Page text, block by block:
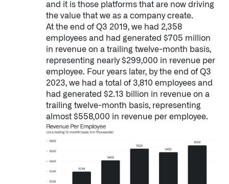
Learn more about AIP
LATEST IMPACT
IMPACT STUDY // TAMPA GENERAL HOSPITAL
and it is those platforms that are now driving
the value that we as a company create.
At the end of Q3 2019, we had 2,358
employees and had generated $705 million
in revenue on a trailing twelve-month basis,
representing nearly $299,000 in revenue per
employee. Four years later, by the end of Q3
2023, we had a total of 3,810 employees and
had generated $2.13 billion in revenue on a
trailing twelve-month basis, representing
almost $558,000 in revenue per employee.